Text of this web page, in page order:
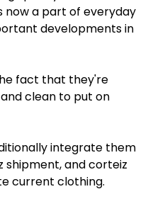
now a part of everyday
developments in
fact that they're
clean to put on
integrate them
shipment, and corteiz
current clothing.